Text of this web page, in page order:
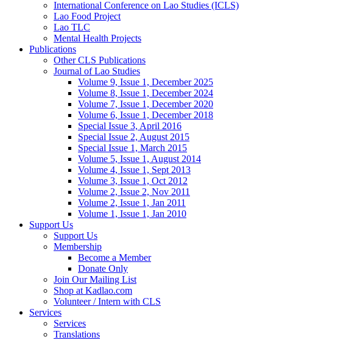
International Conference on Lao Studies (ICLS)
Lao Food Project
Lao TLC
Mental Health Projects
Publications
Other CLS Publications
Journal of Lao Studies
Volume 9, Issue 1, December 2025
Volume 8, Issue 1, December 2024
Volume 7, Issue 1, December 2020
Volume 6, Issue 1, December 2018
Special Issue 3, April 2016
Special Issue 2, August 2015
Special Issue 1, March 2015
Volume 5, Issue 1, August 2014
Volume 4, Issue 1, Sept 2013
Volume 3, Issue 1, Oct 2012
Volume 2, Issue 2, Nov 2011
Volume 2, Issue 1, Jan 2011
Volume 1, Issue 1, Jan 2010
Support Us
Support Us
Membership
Become a Member
Donate Only
Join Our Mailing List
Shop at Kadlao.com
Volunteer / Intern with CLS
Services
Services
Translations